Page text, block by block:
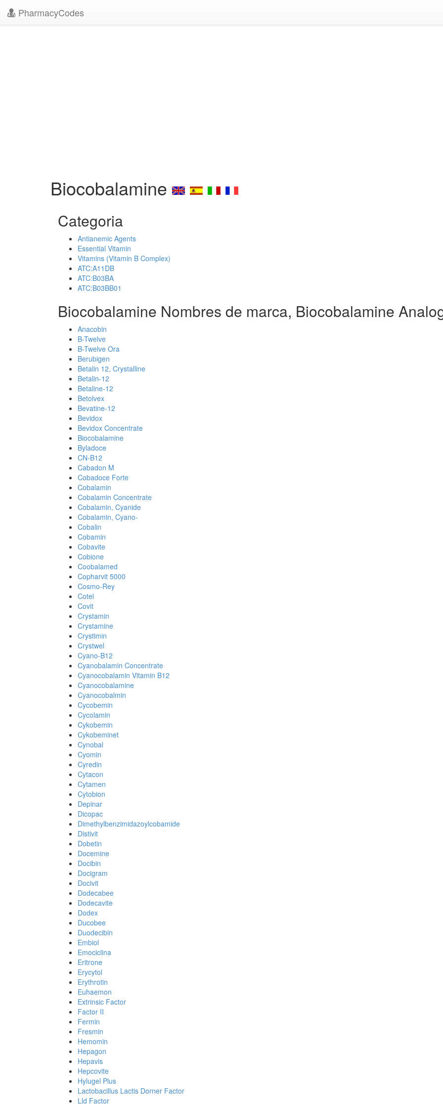
PharmacyCodes
Biocobalamine
Categoria
Antianemic Agents
Essential Vitamin
Vitamins (Vitamin B Complex)
ATC:A11DB
ATC:B03BA
ATC:B03BB01
Biocobalamine Nombres de marca, Biocobalamine
Anacobin
B-Twelve
B-Twelve Ora
Berubigen
Betalin 12, Crystalline
Betalin-12
Betaline-12
Betolvex
Bevatine-12
Bevidox
Bevidox Concentrate
Biocobalamine
Byladoce
CN-B12
Cabadon M
Cobadoce Forte
Cobalamin
Cobalamin Concentrate
Cobalamin, Cyanide
Cobalamin, Cyano-
Cobalin
Cobamin
Cobavite
Cobione
Coobalamed
Copharvit 5000
Cosmo-Rey
Cotel
Covit
Crystamin
Crystamine
Crystimin
Crystwel
Cyano-B12
Cyanobalamin Concentrate
Cyanocobalamin Vitamin B12
Cyanocobalamine
Cyanocobalmin
Cycobemin
Cycolamin
Cykobemin
Cykobeminet
Cynobal
Cyomin
Cyredin
Cytacon
Cytamen
Cytobion
Depinar
Dicopac
Dimethylbenzimidazoylcobamide
Distivit
Dobetin
Docemine
Docibin
Docigram
Docivit
Dodecabee
Dodecavite
Dodex
Ducobee
Duodecibin
Embiol
Emociclina
Eritrone
Erycytol
Erythrotin
Euhaemon
Extrinsic Factor
Factor II
Fermin
Fresmin
Hemomin
Hepagon
Hepavis
Hepcovite
Hylugel Plus
Lactobacillus Lactis Dorner Factor
Lld Factor